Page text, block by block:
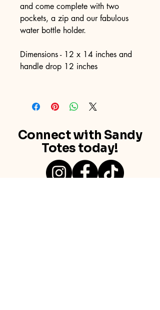
and come complete with two
pockets, a zip and our fabulous
water bottle holder.
Dimensions - 12 x 14 inches and
handle drop 12 inches
Connect with Sandy
Totes today!